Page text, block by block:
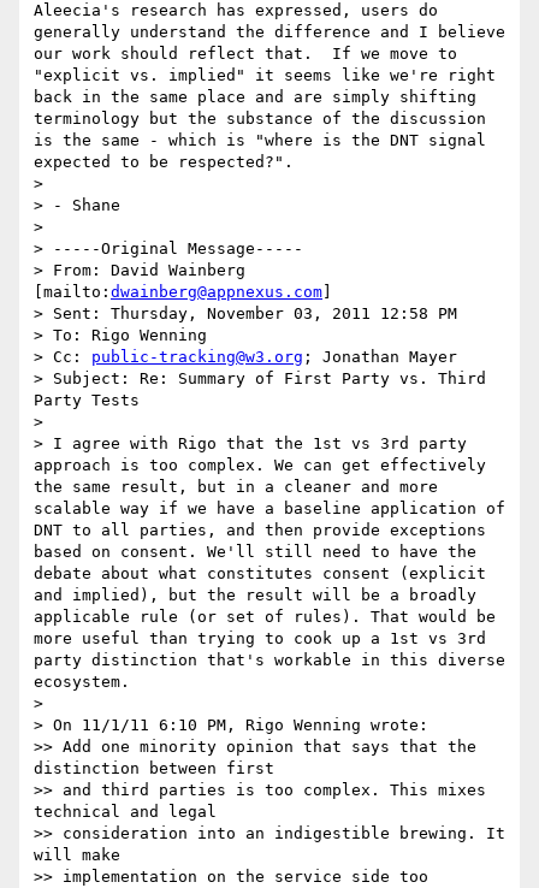
Aleecia's research has expressed, users do
generally understand the difference and I believe
our work should reflect that.  If we move to
"explicit vs. implied" it seems like we're right
back in the same place and are simply shifting
terminology but the substance of the discussion
is the same - which is "where is the DNT signal
expected to be respected?".
>
> - Shane
>
> -----Original Message-----
> From: David Wainberg
[mailto: dwainberg@appnexus.com
> Sent: Thursday, November 03, 2011 12:58 PM
> To: Rigo Wenning
> Cc: public-tracking@w3.org ; Jonathan Mayer
> Subject: Re: Summary of First Party vs. Third
Party Tests
>
> I agree with Rigo that the 1st vs 3rd party
approach is too complex. We can get effectively
the same result, but in a cleaner and more
scalable way if we have a baseline application of
DNT to all parties, and then provide exceptions
based on consent. We'll still need to have the
debate about what constitutes consent (explicit
and implied), but the result will be a broadly
applicable rule (or set of rules). That would be
more useful than trying to cook up a 1st vs 3rd
party distinction that's workable in this diverse
ecosystem.
>
> On 11/1/11 6:10 PM, Rigo Wenning wrote:
>> Add one minority opinion that says that the
distinction between first
>> and third parties is too complex. This mixes
technical and legal
>> consideration into an indigestible brewing. It
will make
>> implementation on the service side too